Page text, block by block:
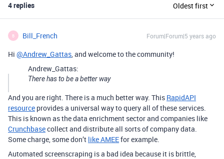
4 replies Oldest first
B Bill_French Forum|Forum|5 years ago
Hi @Andrew_Gattas, and welcome to the community!
Andrew_Gattas:
There has to be a better way
And you are right. There is a much better way. This RapidAPI
resource provides a universal way to query all of these services.
This is known as the data enrichment sector and companies like
Crunchbasecollect and distribute all sorts of company data.
Some charge, some don’t like AMEEfor example.
Automated screenscraping is a bad idea because it is brittle,